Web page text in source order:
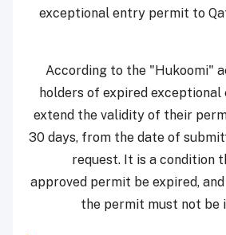
exceptional entry permit to
According to the "Hukoomi"
holders of expired
extend the validity of their
30 days, from the date of
request. It is a condition
approved permit be expired,
the permit must not be